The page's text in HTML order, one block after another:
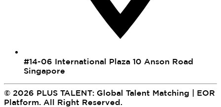
#14-06 International Plaza 10 Anson Road
Singapore
© 2026 PLUS TALENT: Global Talent Matching | EOR
Platform
All Right Reserved.